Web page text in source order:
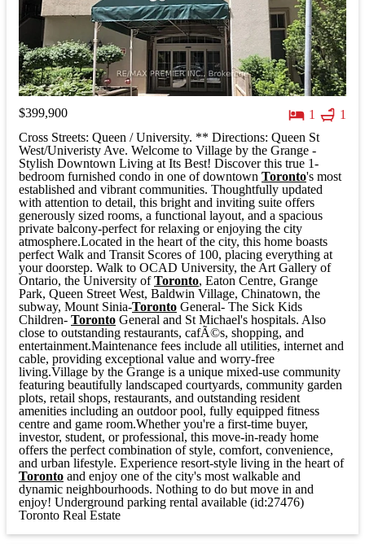
$399,900 1
1
Cross Streets: Queen / University. ** Directions: Queen St
West/Univeristy Ave. Welcome to Village by the Grange -
Stylish Downtown Living at Its Best! Discover this true 1-
bedroom furnished condo in one of downtown Toronto's most
established and vibrant communities. Thoughtfully updated
with attention to detail, this bright and inviting suite offers
generously sized rooms, a functional layout, and a spacious
private balcony-perfect for relaxing or enjoying the city
atmosphere.Located in the heart of the city, this home boasts
perfect Walk and Transit Scores of 100, placing everything at
your doorstep. Walk to OCAD University, the Art Gallery of
Ontario, the University ofToronto, Eaton Centre, Grange
Park, Queen Street West, Baldwin Village, Chinatown, the
subway, Mount Sinia-Toronto General- The Sick Kids
Children- Toronto General and St Michael's hospitals. Also
close to outstanding restaurants, cafÃ©s, shopping, and
entertainment.Maintenance fees include all utilities, internet and
cable, providing exceptional value and worry-free
living.Village by the Grange is a unique mixed-use community
featuring beautifully landscaped courtyards, community garden
plots, retail shops, restaurants, and outstanding resident
amenities including an outdoor pool, fully equipped fitness
centre and game room.Whether you're a first-time buyer,
investor, student, or professional, this move-in-ready home
offers the perfect combination of style, comfort, convenience,
and urban lifestyle. Experience resort-style living in the heart of
Toronto and enjoy one of the city's most walkable and
dynamic neighbourhoods. Nothing to do but move in and
enjoy! Underground parking rental available (id:27476)
Toronto Real Estate